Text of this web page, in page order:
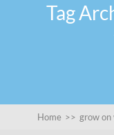
Tag
Home >> grow